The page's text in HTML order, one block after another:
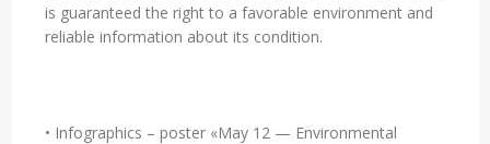
is guaranteed the right to a favorable environment and
reliable information about its condition.
• Infographics – poster «May 12 — Environmental